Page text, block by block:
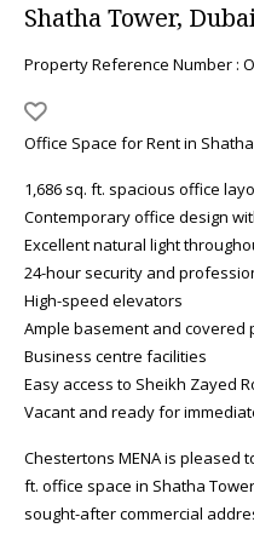
Shatha Tower,
Property Reference Number :
Office Space for Rent in
1,686 sq. ft. spacious office
Contemporary office design
Excellent natural light
24-hour security and
High-speed elevators
Ample basement and covered
Business centre facilities
Easy access to Sheikh Zayed
Vacant and ready for
Chestertons MENA is pleased
ft. office space in Shatha
sought-after commercial